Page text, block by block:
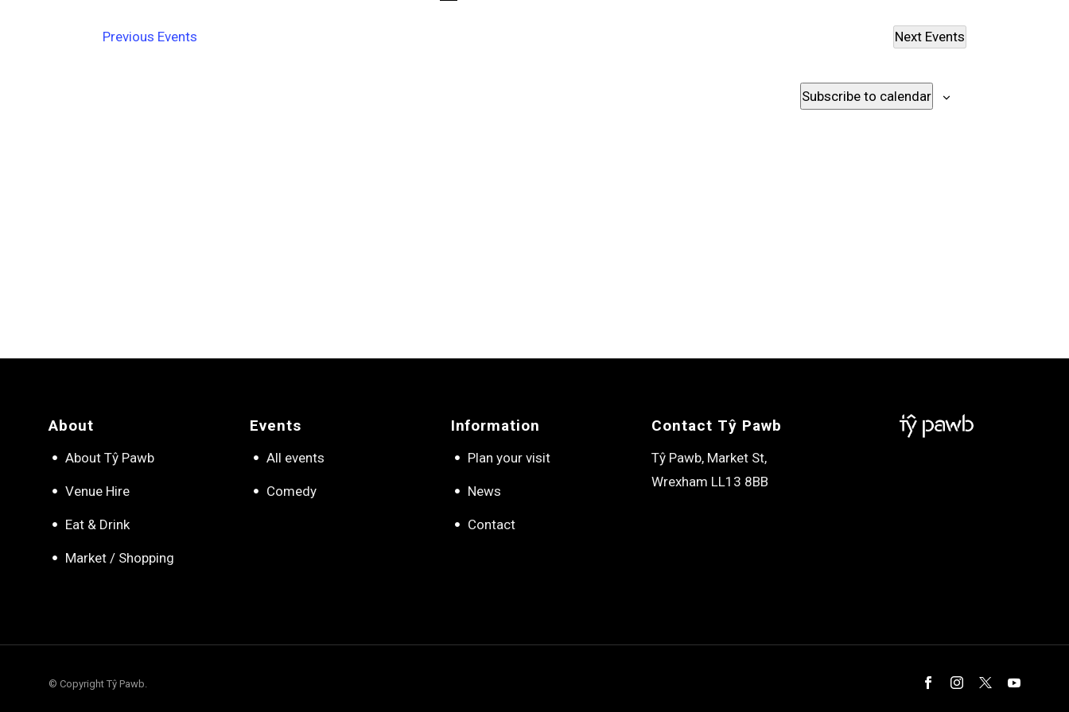
Previous Events Next Events
Subscribe to calendar
About
About Tŷ Pawb
Venue Hire
Eat & Drink
Market / Shopping
Events
All events
Comedy
Information
Plan your visit
News
Contact
Contact Tŷ Pawb
Tŷ Pawb, Market St,
Wrexham LL13 8BB
© Copyright Tŷ Pawb.